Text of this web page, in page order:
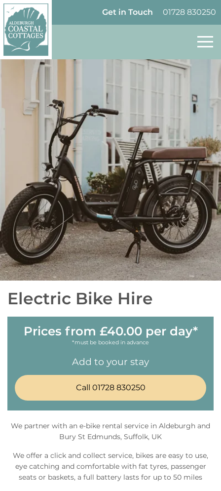
Skip to content
01728 830250
Get in Touch
Electric Bike Hire
Prices from £40.00 per day*
*must be booked in advance
Add to your stay
Call 01728 830250
We partner with an e-bike rental service in Aldeburgh and
Bury St Edmunds, Suffolk, UK
We offer a click and collect service, bikes are easy to use,
eye catching and comfortable with fat tyres, passenger
seats or baskets, a full battery lasts for up to 50 miles